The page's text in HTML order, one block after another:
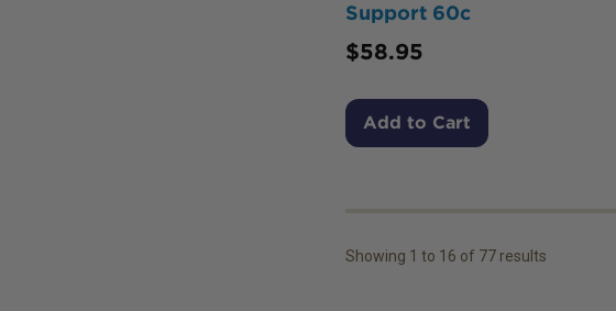
Support 60c
$58.95
Add to Cart
Showing 1 to 16 of 77results